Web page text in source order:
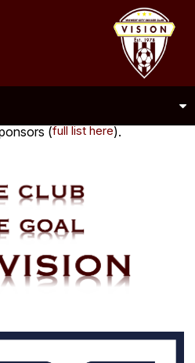
(full list here).